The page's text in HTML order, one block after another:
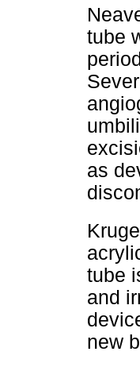
tube
as
tube
and
new